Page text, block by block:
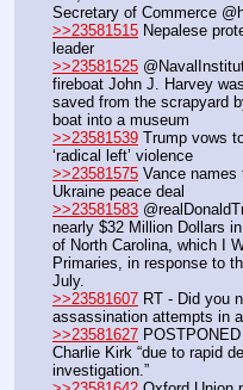
Secretary of Commerce
>>23581515 Nepalese
leader
>>23581525
fireboat John J. Harvey
saved from the scrapyard
boat into a museum
>>23581539 Trump vows
‘radical left’ violence
>>23581575 Vance names
Ukraine peace deal
>>23581583
nearly $32 Million Dollars
of North Carolina, which I
Primaries, in response to
July.
>>23581607 RT - Did you
assassination attempts in
>>23581627
Charlie Kirk “due to rapid
investigation.”